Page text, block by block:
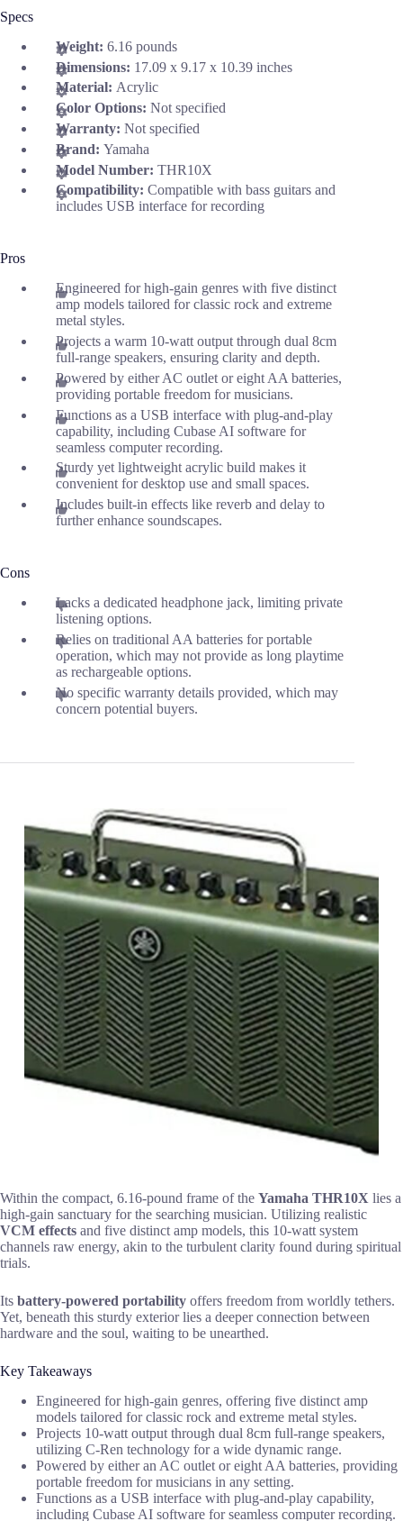
Specs
Weight: 6.16 pounds
Dimensions: 17.09 x 9.17 x 10.39 inches
Material: Acrylic
Color Options: Not specified
Warranty: Not specified
Brand: Yamaha
Model Number: THR10X
Compatibility: Compatible with bass guitars and
includes USB interface for recording
Pros
Engineered for high-gain genres with five distinct
amp models tailored for classic rock and extreme
metal styles.
Projects a warm 10-watt output through dual 8cm
full-range speakers, ensuring clarity and depth.
Powered by either AC outlet or eight AA batteries,
providing portable freedom for musicians.
Functions as a USB interface with plug-and-play
capability, including Cubase AI software for
seamless computer recording.
Sturdy yet lightweight acrylic build makes it
convenient for desktop use and small spaces.
Includes built-in effects like reverb and delay to
further enhance soundscapes.
Cons
Lacks a dedicated headphone jack, limiting private
listening options.
Relies on traditional AA batteries for portable
operation, which may not provide as long playtime
as rechargeable options.
No specific warranty details provided, which may
concern potential buyers.
Within the compact, 6.16-pound frame of the Yamaha THR10X lies a
high-gain sanctuary for the searching musician. Utilizing realistic
VCM effects and five distinct amp models, this 10-watt system
channels raw energy, akin to the turbulent clarity found during spiritual
trials.
Its battery-powered portability offers freedom from worldly tethers.
Yet, beneath this sturdy exterior lies a deeper connection between
hardware and the soul, waiting to be unearthed.
Key Takeaways
Engineered for high-gain genres, offering five distinct amp
models tailored for classic rock and extreme metal styles.
Projects 10-watt output through dual 8cm full-range speakers,
utilizing C-Ren technology for a wide dynamic range.
Powered by either an AC outlet or eight AA batteries, providing
portable freedom for musicians in any setting.
Functions as a USB interface with plug-and-play capability,
including Cubase AI software for seamless computer recording.